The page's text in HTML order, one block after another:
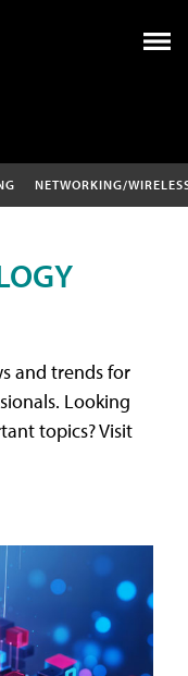
NETWORKING/
and trends for
Looking
topics? Visit